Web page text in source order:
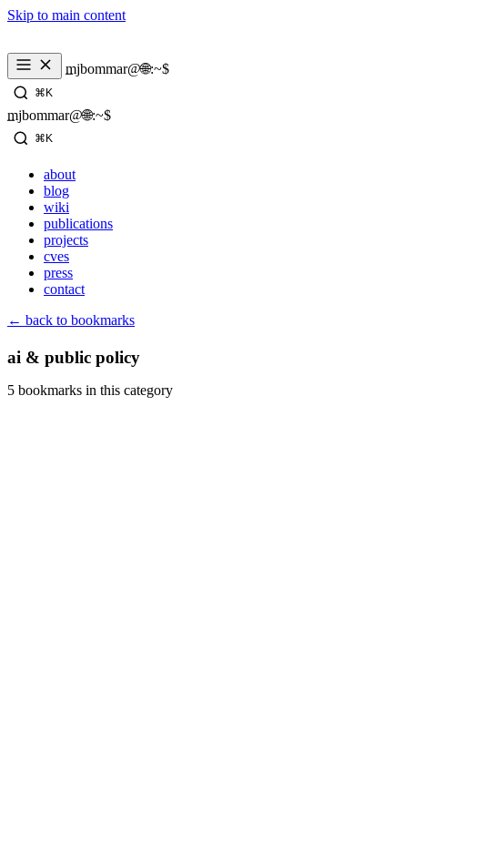
Skip to main content
mjbommar@🌐:~$
⌘K
mjbommar@🌐:~$
⌘K
about
blog
wiki
publications
projects
cves
press
contact
← back to bookmarks
ai & public policy
5 bookmarks in this category